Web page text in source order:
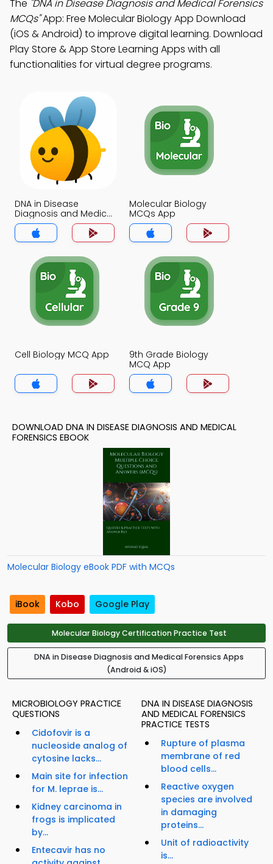
The "DNA in Disease Diagnosis and Medical Forensics
MCQs"App: Free Molecular Biology App Download
(iOS & Android) to improve digital learning. Download
Play Store & App Store Learning Apps with all
functionalities for virtual degree programs.
DNA in Disease
Diagnosis and Medical
Forensics MCQs App
Molecular Biology
MCQs App
Cell Biology MCQ App
9th Grade Biology
MCQ App
DOWNLOAD DNA IN DISEASE DIAGNOSIS AND MEDICAL
FORENSICS EBOOK
Molecular Biology eBook PDF with MCQs
iBook Kobo Google Play
Molecular Biology Certification Practice Test
DNA in Disease Diagnosis and Medical Forensics Apps
(Android & iOS)
MICROBIOLOGY PRACTICE
QUESTIONS
Cidofovir is a
nucleoside analog of
cytosine lacks...
Main site for infection
for M. leprae is...
Kidney carcinoma in
frogs is implicated
by...
Entecavir has no
DNA IN DISEASE DIAGNOSIS
AND MEDICAL FORENSICS
PRACTICE TESTS
Rupture of plasma
membrane of red
blood cells...
Reactive oxygen
species are involved
in damaging
proteins...
Unit of radioactivity
is...